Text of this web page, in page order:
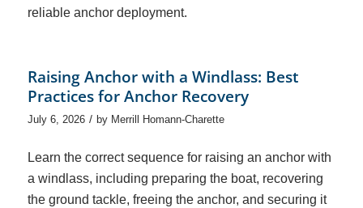
reliable anchor deployment.
Raising Anchor with a Windlass: Best
Practices for Anchor Recovery
July 6, 2026 / by Merrill Homann-Charette
Learn the correct sequence for raising an anchor with
a windlass, including preparing the boat, recovering
the ground tackle, freeing the anchor, and securing it